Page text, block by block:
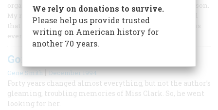
organic chemistry at the University of Wisconsin in Madison.
My research laboratory was in the chemistry building, and
that morning, I rode over on my bicycle to find broken glass
everywhere.
Going Back
Gene Smith|December 1994
Forty years changed almost everything, but not the author’s
gleaming, troubling memories of Miss Clark. So, he went
looking for her.
We rely on donations to survive.
Please help us provide trusted
writing on American history for
another 70 years.